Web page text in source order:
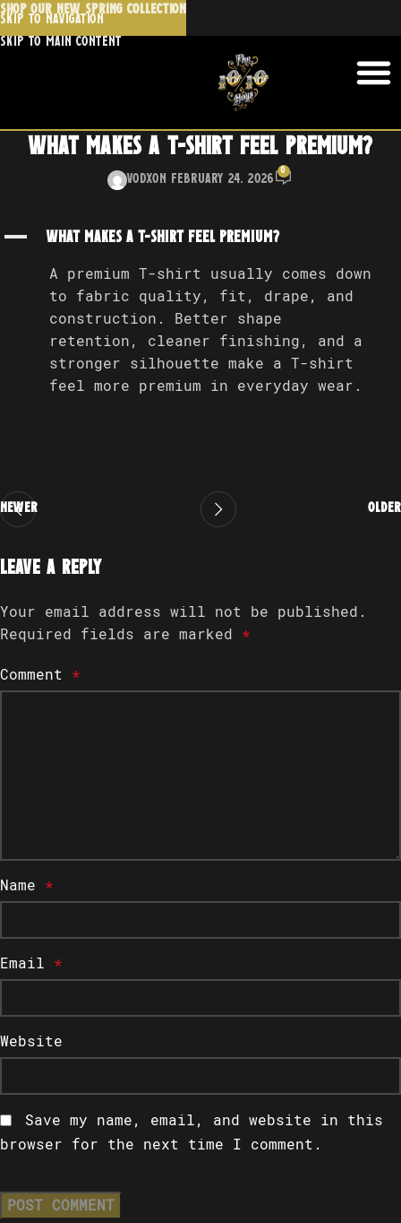
Skip to navigation
Skip to main content
What makes a T-shirt feel premium?
VodxOn February 24, 2026
0
A What makes a T-shirt feel premium?
A premium T-shirt usually comes down
to fabric quality, fit, drape, and
construction. Better shape
retention, cleaner finishing, and a
stronger silhouette make a T-shirt
feel more premium in everyday wear.
Newer Older
Leave a Reply
Your email address will not be published.
Required fields are marked *
Comment *
Name *
Email *
Website
Save my name, email, and website in this
browser for the next time I comment.
SHOP OUR NEW SPRING COLLECTION